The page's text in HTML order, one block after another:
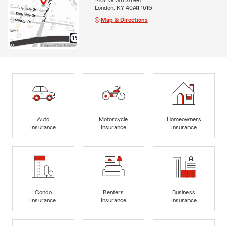
London, KY 40741-1616
Map & Directions
Auto
Insurance
Motorcycle
Insurance
Homeowners
Insurance
Condo
Insurance
Renters
Insurance
Business
Insurance